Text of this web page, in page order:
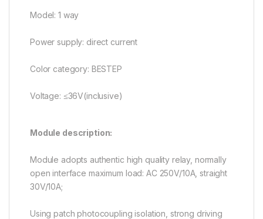
Model: 1 way
Power supply: direct current
Color category: BESTEP
Voltage: ≤36V(inclusive)
Module description:
Module adopts authentic high quality relay, normally
open interface maximum load: AC 250V/10A, straight
30V/10A;
Using patch photocoupling isolation, strong driving